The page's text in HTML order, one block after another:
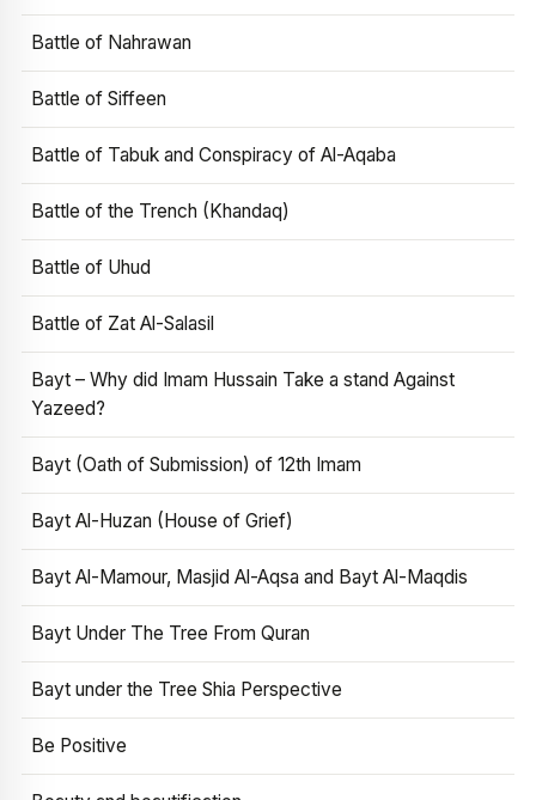
Battle of Nahrawan
Battle of Siffeen
Battle of Tabuk and Conspiracy of Al-Aqaba
Battle of the Trench (Khandaq)
Battle of Uhud
Battle of Zat Al-Salasil
Bayt – Why did Imam Hussain Take a stand Against
Yazeed?
Bayt (Oath of Submission) of 12th Imam
Bayt Al-Huzan (House of Grief)
Bayt Al-Mamour, Masjid Al-Aqsa and Bayt Al-Maqdis
Bayt Under The Tree From Quran
Bayt under the Tree Shia Perspective
Be Positive